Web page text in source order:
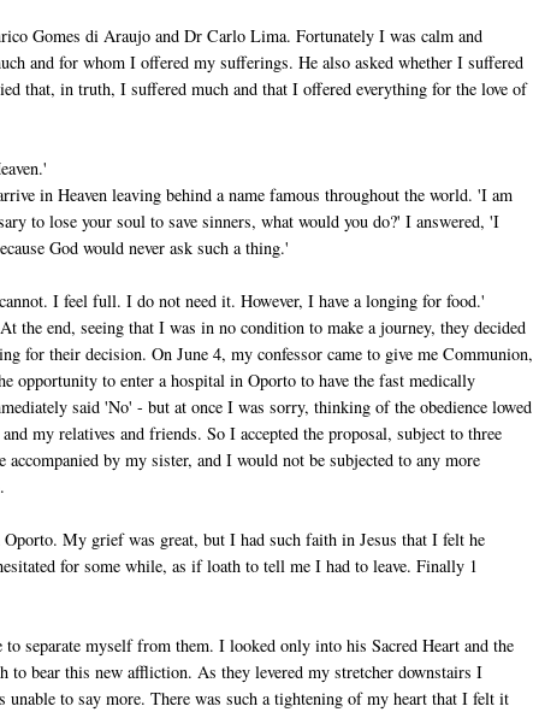
Gomes di Araujo and Dr Carlo Lima. Fortunately I was calm and
and for whom I offered my sufferings. He also asked whether I suffered
that, in truth, I suffered much and that I offered everything for the love of
in Heaven leaving behind a name famous throughout the world. 'I am
to lose your soul to save sinners, what would you do?' I answered, 'I
God would never ask such a thing.'
I feel full. I do not need it. However, I have a longing for food.'
the end, seeing that I was in no condition to make a journey, they decided
their decision. On June 4, my confessor came to give me Communion,
opportunity to enter a hospital in Oporto to have the fast medically
said 'No' - but at once I was sorry, thinking of the obedience lowed
my relatives and friends. So I accepted the proposal, subject to three
by my sister, and I would not be subjected to any more
My grief was great, but I had such faith in Jesus that I felt he
for some while, as if loath to tell me I had to leave. Finally 1
separate myself from them. I looked only into his Sacred Heart and the
to bear this new affliction. As they levered my stretcher downstairs I
to say more. There was such a tightening of my heart that I felt it